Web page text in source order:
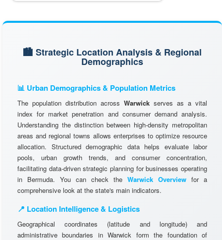
🏙️ Strategic Location Analysis & Regional
Demographics
📊 Urban Demographics & Population Metrics
The population distribution across Warwick serves as a vital
index for market penetration and consumer demand analysis.
Understanding the distinction between high-density metropolitan
areas and regional towns allows enterprises to optimize resource
allocation. Structured demographic data helps evaluate labor
pools, urban growth trends, and consumer concentration,
facilitating data-driven strategic planning for businesses operating
in Bermuda. You can check the Warwick Overview for a
comprehensive look at the state's main indicators.
📍 Location Intelligence & Logistics
Geographical coordinates (latitude and longitude) and
administrative boundaries in Warwick form the foundation of